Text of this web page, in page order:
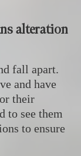
alteration
fall apart.
and have
their
to see them
to ensure